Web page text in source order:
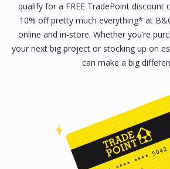
qualify for a FREE TradePoint discount
10% off pretty much everything* at
online and in-store. Whether you’re
your next big project or stocking up on
can make a big